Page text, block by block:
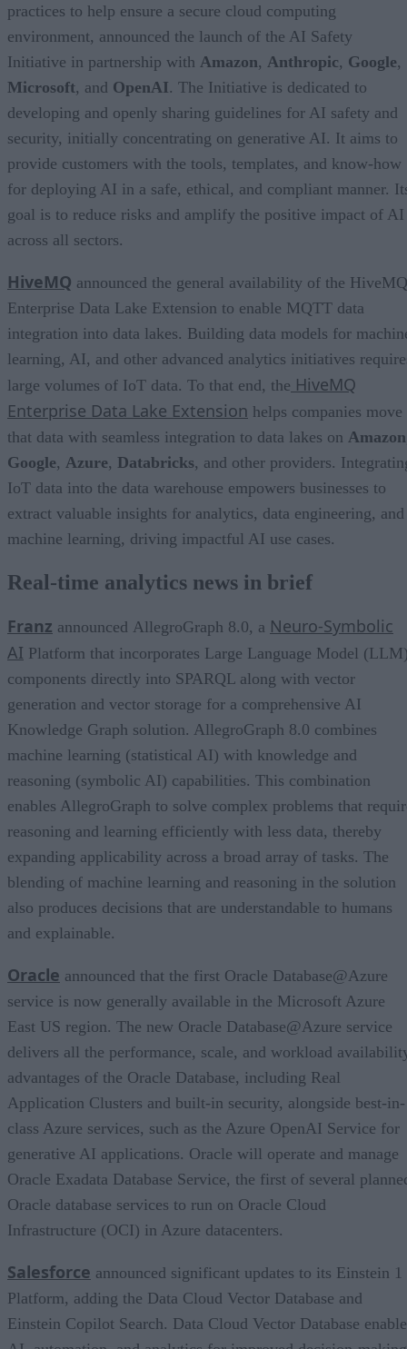
practices to help ensure a secure cloud computing
environment, announced the launch of the AI Safety
Initiative in partnership with Amazon, Anthropic, Google,
Microsoft, and OpenAI. The Initiative is dedicated to
developing and openly sharing guidelines for AI safety and
security, initially concentrating on generative AI. It aims to
provide customers with the tools, templates, and know-how
for deploying AI in a safe, ethical, and compliant manner.
goal is to reduce risks and amplify the positive impact of AI
across all sectors.
HiveMQ announced the general availability of the HiveMQ
Enterprise Data Lake Extension to enable MQTT data
integration into data lakes. Building data models for
learning, AI, and other advanced analytics initiatives
large volumes of IoT data. To that end, the HiveMQ
Enterprise Data Lake Extension helps companies move
that data with seamless integration to data lakes on Amazon
Google, Azure, Databricks, and other providers.
IoT data into the data warehouse empowers businesses to
extract valuable insights for analytics, data engineering, and
machine learning, driving impactful AI use cases.
Real-time analytics news in brief
Franz announced AllegroGraph 8.0, a Neuro-Symbolic
AI Platform that incorporates Large Language Model
components directly into SPARQL along with vector
generation and vector storage for a comprehensive AI
Knowledge Graph solution. AllegroGraph 8.0 combines
machine learning (statistical AI) with knowledge and
reasoning (symbolic AI) capabilities. This combination
enables AllegroGraph to solve complex problems that
reasoning and learning efficiently with less data, thereby
expanding applicability across a broad array of tasks. The
blending of machine learning and reasoning in the solution
also produces decisions that are understandable to humans
and explainable.
Oracle announced that the first Oracle Database@Azure
service is now generally available in the Microsoft Azure
East US region. The new Oracle Database@Azure service
delivers all the performance, scale, and workload
advantages of the Oracle Database, including Real
Application Clusters and built-in security, alongside best-in-
class Azure services, such as the Azure OpenAI Service for
generative AI applications. Oracle will operate and manage
Oracle Exadata Database Service, the first of several
Oracle database services to run on Oracle Cloud
Infrastructure (OCI) in Azure datacenters.
Salesforce announced significant updates to its Einstein 1
Platform, adding the Data Cloud Vector Database and
Einstein Copilot Search. Data Cloud Vector Database